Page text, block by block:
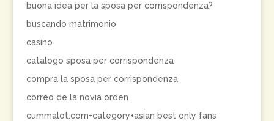
buona idea per la sposa per corrispondenza?
buscando matrimonio
casino
catalogo sposa per corrispondenza
compra la sposa per corrispondenza
correo de la novia orden
cummalot.com+category+asian best only fans